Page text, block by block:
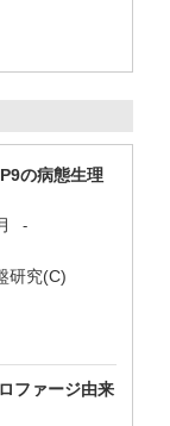
の病態生理
-
研究(C)
ファージ由来